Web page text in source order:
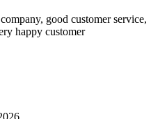
good customer service,
happy customer